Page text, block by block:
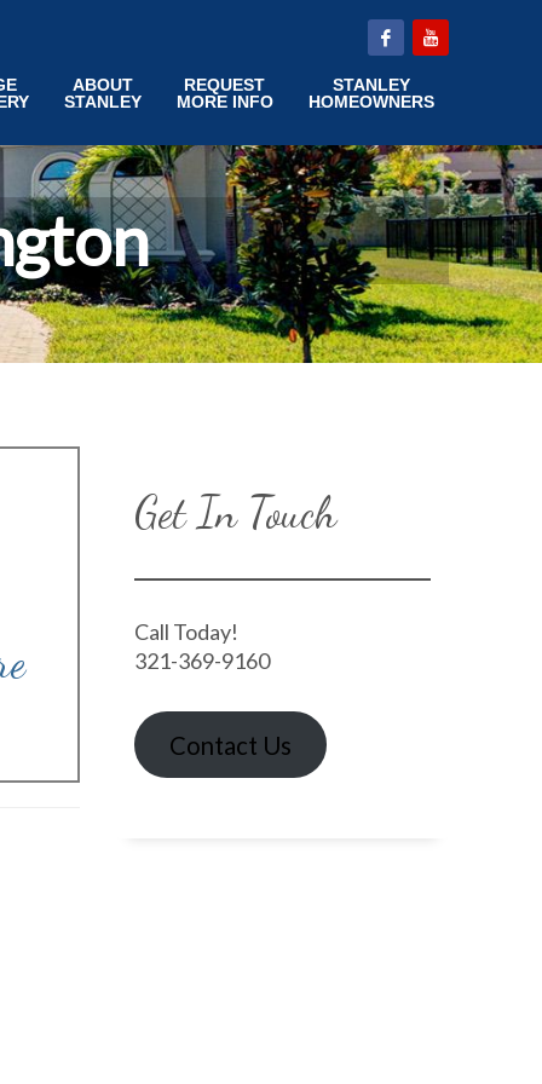
ABOUT
STANLEY
REQUEST
MORE INFO
STANLEY
HOMEOWNERS
Get In Touch
Call Today!
321-369-9160
Contact Us